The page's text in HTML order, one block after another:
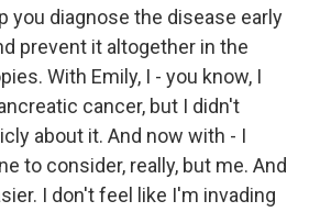
you diagnose the disease early
prevent it altogether in the
With Emily, I - you know, I
cancer, but I didn't
about it. And now with - I
to consider, really, but me. And
I don't feel like I'm invading